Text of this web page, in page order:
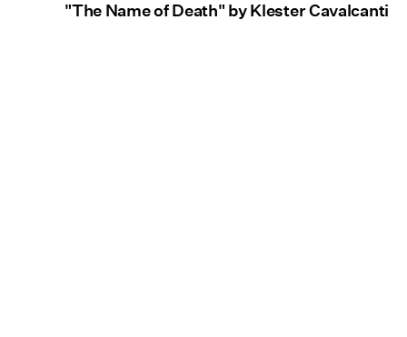
"The Name of Death" by Klester Cavalcanti